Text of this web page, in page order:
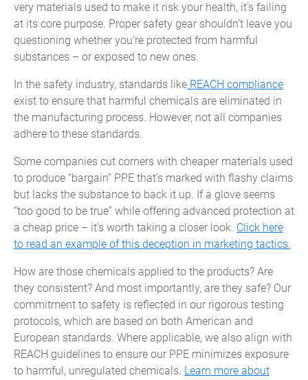
very materials used to make it risk your health, it’s failing
at its core purpose. Proper safety gear shouldn’t leave you
questioning whether you’re protected from harmful
substances – or exposed to new ones.
In the safety industry, standards like REACH compliance
exist to ensure that harmful chemicals are eliminated in
the manufacturing process. However, not all companies
adhere to these standards.
Some companies cut corners with cheaper materials used
to produce “bargain” PPE that’s marked with flashy claims
but lacks the substance to back it up. If a glove seems
“too good to be true” while offering advanced protection at
a cheap price – it's worth taking a closer look. Click here
to read an example of this deception in marketing tactics.
How are those chemicals applied to the products? Are
they consistent? And most importantly, are they safe? Our
commitment to safety is reflected in our rigorous testing
protocols, which are based on both American and
European standards. Where applicable, we also align with
REACH guidelines to ensure our PPE minimizes exposure
to harmful, unregulated chemicals. Learn more about